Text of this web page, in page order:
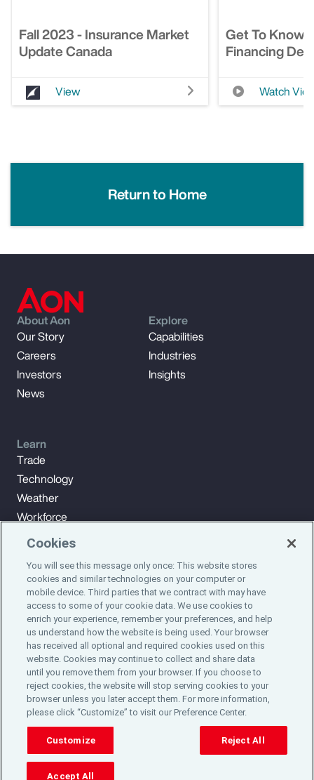
Fall 2023 - Insurance Market
Update Canada
View
Get To Know
Financing
Watch
Return to Home
Subscribe to Aon Insights for weekly articles, reports, and
updates from our team of thought leaders.
Subscribe
About Aon
Our Story
Careers
Investors
News
Explore
Capabilities
Industries
Insights
Learn
Trade
Technology
Weather
Workforce
©2024 Aon plc. All rights reserved.
Site MapPrivacy StatementLegal NoticeEmail Preferences
Do Not Sell or Share My Personal Information (US)
Cookies
You will see this message only once: This website stores
cookies and similar technologies on your computer or
mobile device. Third parties that we contract with may have
access to some of your cookie data. We use cookies to
enrich your experience, remember your preferences, and help
us understand how the website is being used. Your browser
has received all optional and required cookies used on this
website. Cookies may continue to collect and share data
until you remove them from your browser. If you choose to
reject cookies, the website will stop serving cookies to your
browser unless you later accept them. For more information,
please click “Customize” to visit our Preference Center.
Customize Reject All
Accept All